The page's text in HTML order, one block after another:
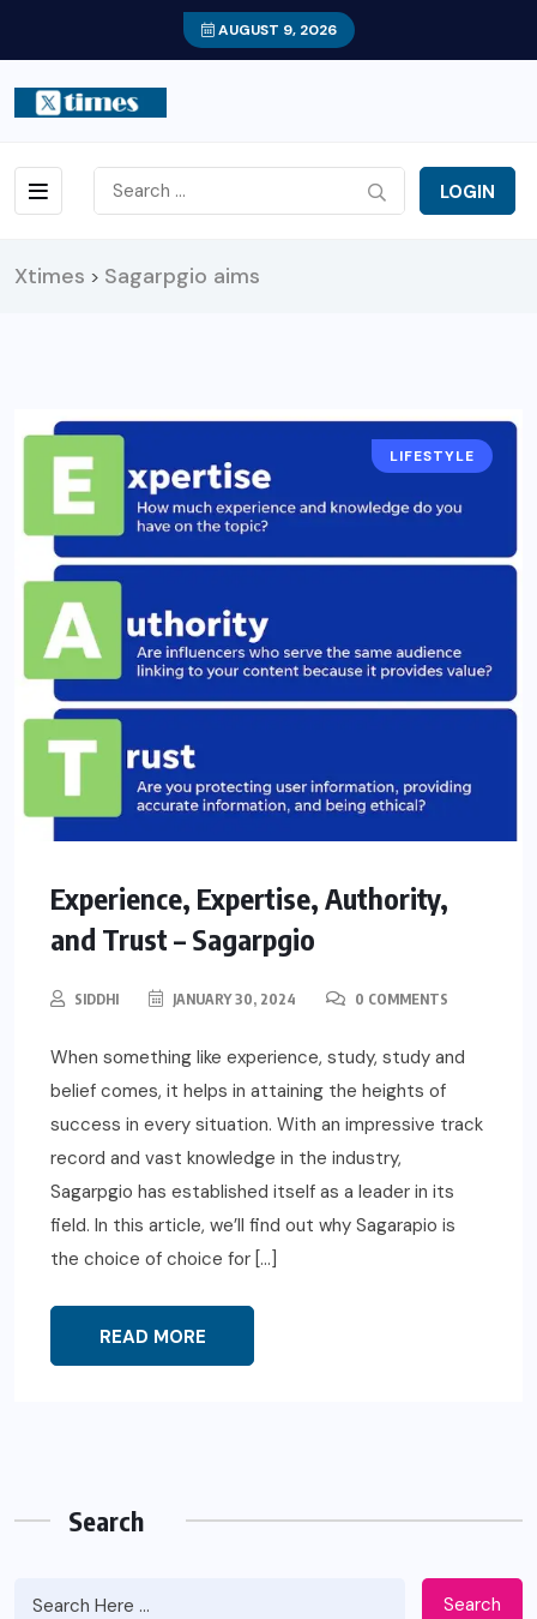
AUGUST 9, 2026
LOGIN
Xtimes > Sagarpgio aims
LIFESTYLE
Experience, Expertise, Authority,
and Trust – Sagarpgio
SIDDHI JANUARY 30, 2024 0 COMMENTS
When something like experience, study, study and
belief comes, it helps in attaining the heights of
success in every situation. With an impressive track
record and vast knowledge in the industry,
Sagarpgio has established itself as a leader in its
field. In this article, we’ll find out why Sagarapio is
the choice of choice for […]
READ MORE
Search
Search